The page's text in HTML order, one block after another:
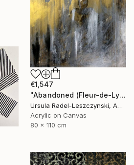
€1,547
"Abandoned (Fleur-de-Lys II)" Painting
Ursula Radel-Leszczynski, Austria
Acrylic on Canvas
80 x 110 cm